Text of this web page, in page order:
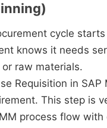
cycle
knows it needs
or raw materials.
Requisition in SAP
This step is
process flow with